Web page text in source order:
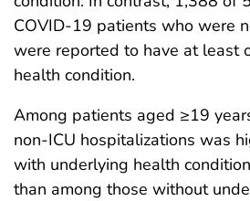
COVID-19 patients who were
were reported to have at least
health condition.
Among patients aged ≥19
non-ICU hospitalizations was
with underlying health
than among those without